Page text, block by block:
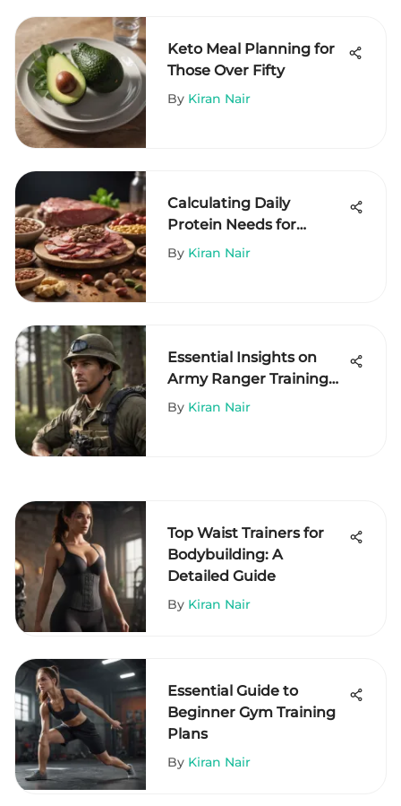
Keto Meal Planning for
Those Over Fifty
By Kiran Nair
Calculating Daily
Protein Needs for
Effective Weight Loss
By Kiran Nair
Essential Insights on
Army Ranger Training
Requirements
By Kiran Nair
Top Waist Trainers for
Bodybuilding: A
Detailed Guide
By Kiran Nair
Essential Guide to
Beginner Gym Training
Plans
By Kiran Nair